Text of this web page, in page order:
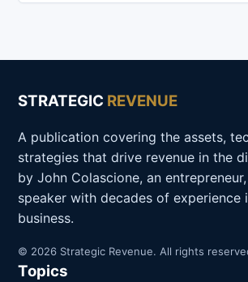
STRATEGIC REVENUE
A publication covering the assets,
strategies that drive revenue in the
by John Colascione, an
speaker with decades of experience
business.
© 2026 Strategic Revenue. All rights
Topics